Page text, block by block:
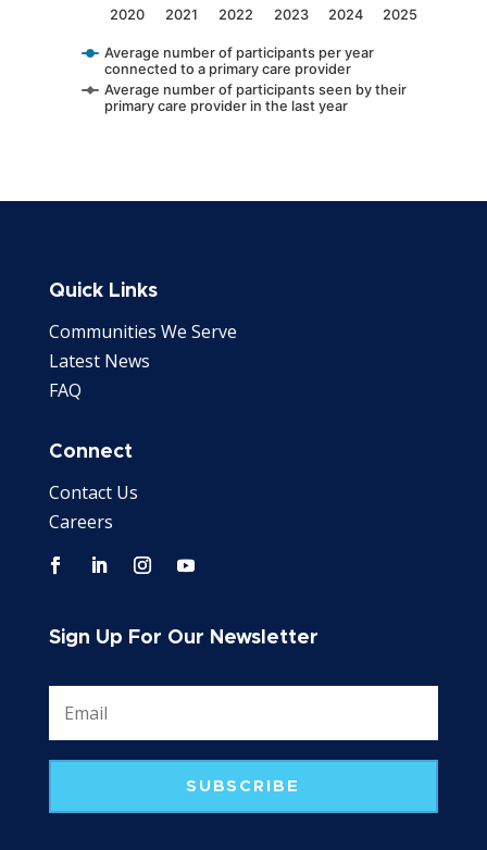
Average number of participants per year
connected to a primary care provider
Average number of participants seen by their
primary care provider in the last year
2020 2021 2022 2023 2024 2025
Quick Links
Communities We Serve
Latest News
FAQ
Connect
Contact Us
Careers
Sign Up For Our Newsletter
SUBSCRIBE